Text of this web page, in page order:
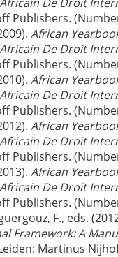
Publishers.
African
De Droit
Publishers.
African
De Droit
Publishers.
African
De Droit
Publishers.
African
De Droit
Publishers.
F., eds.
Framework: A
Martinus